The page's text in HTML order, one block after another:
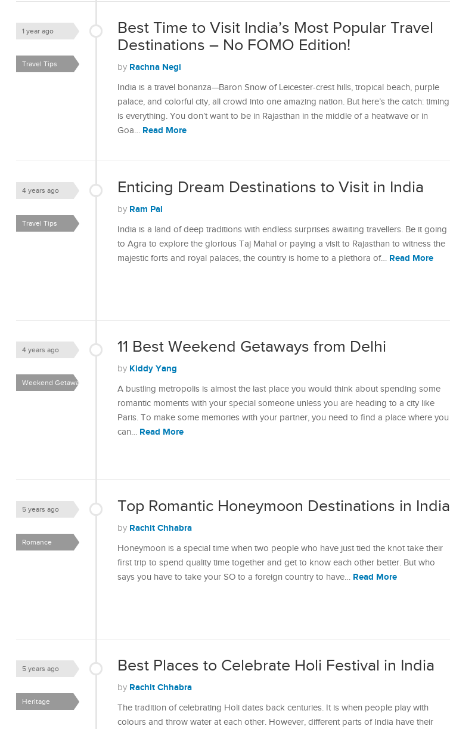
Best Time to Visit India’s Most Popular Travel
Destinations – No FOMO Edition!
1 year ago
by Rachna Negi
Travel Tips
India is a travel bonanza—Baron Snow of Leicester-crest hills, tropical beach, purple
palace, and colorful city, all crowd into one amazing nation. But here’s the catch: timing
is everything. You don’t want to be in Rajasthan in the middle of a heatwave or in
Goa… Read More
Enticing Dream Destinations to Visit in India
4 years ago
by Ram Pal
Travel Tips
India is a land of deep traditions with endless surprises awaiting travellers. Be it going
to Agra to explore the glorious Taj Mahal or paying a visit to Rajasthan to witness the
majestic forts and royal palaces, the country is home to a plethora of… Read More
11 Best Weekend Getaways from Delhi
4 years ago
by Kiddy Yang
Weekend Getaways
A bustling metropolis is almost the last place you would think about spending some
romantic moments with your special someone unless you are heading to a city like
Paris. To make some memories with your partner, you need to find a place where you
can… Read More
Top Romantic Honeymoon Destinations in India
5 years ago
by Rachit Chhabra
Romance
Honeymoon is a special time when two people who have just tied the knot take their
first trip to spend quality time together and get to know each other better. But who
says you have to take your SO to a foreign country to have… Read More
Best Places to Celebrate Holi Festival in India
5 years ago
by Rachit Chhabra
Heritage
The tradition of celebrating Holi dates back centuries. It is when people play with
colours and throw water at each other. However, different parts of India have their